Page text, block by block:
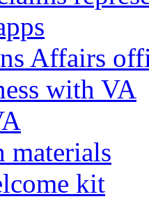
Affairs
with VA
materials
kit